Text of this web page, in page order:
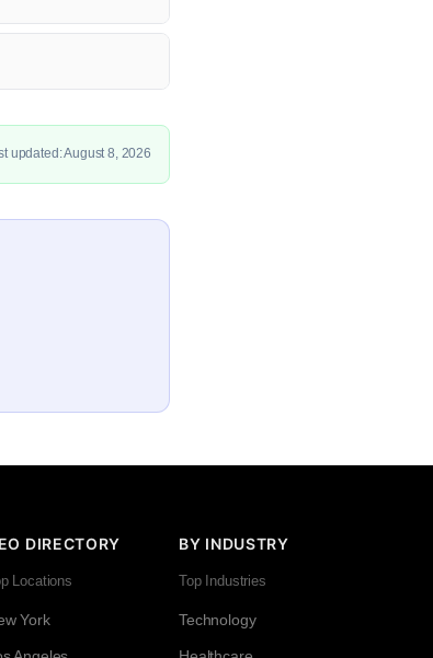
updated: August 8, 2026
DIRECTORY
Locations
York
BY INDUSTRY
Top Industries
Technology